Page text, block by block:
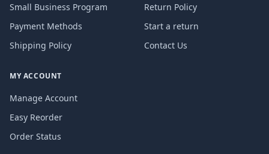
Small Business Program
Payment Methods
Shipping Policy
Return Policy
Start a return
Contact Us
MY ACCOUNT
Manage Account
Easy Reorder
Order Status